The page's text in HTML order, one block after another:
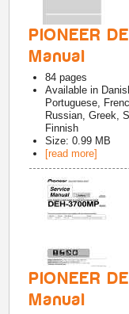
PIONEER
Manual
84 pages
Available in
Portuguese,
Russian, Greek,
Finnish
Size: 0.99 MB
[read more]
PIONEER
Manual